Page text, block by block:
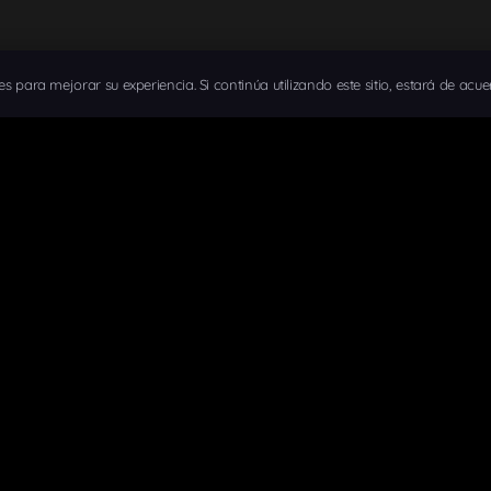
para mejorar su experiencia. Si continúa utilizando este sitio, estará de